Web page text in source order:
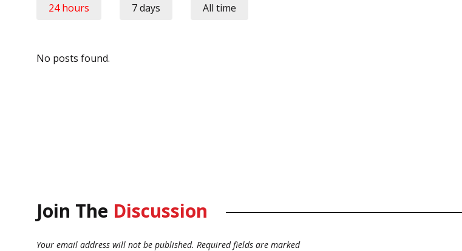
24 hours 7 days All time
No posts found.
Join The Discussion
Your email address will not be published. Required fields are marked